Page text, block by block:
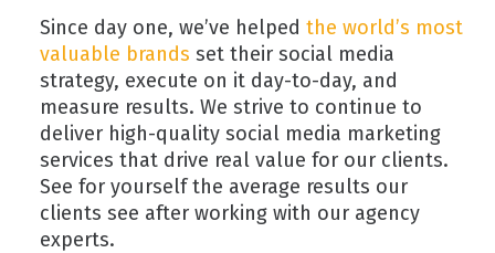
Since day one, we’ve helped the world’s most
valuable brands set their social media
strategy, execute on it day-to-day, and
measure results. We strive to continue to
deliver high-quality social media marketing
services that drive real value for our clients.
See for yourself the average results our
clients see after working with our agency
experts.